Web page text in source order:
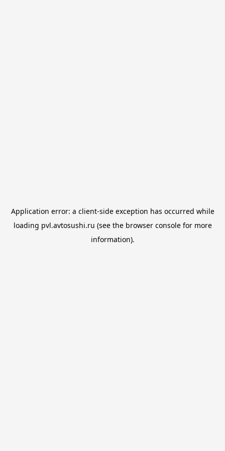
Application error: a client-side exception has occurred while
loading pvl.avtosushi.ru (see the browser consolefor more
information).